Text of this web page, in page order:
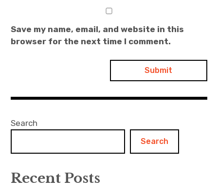
Save my name, email, and website in this
browser for the next time I comment.
Search
Search
Recent Posts